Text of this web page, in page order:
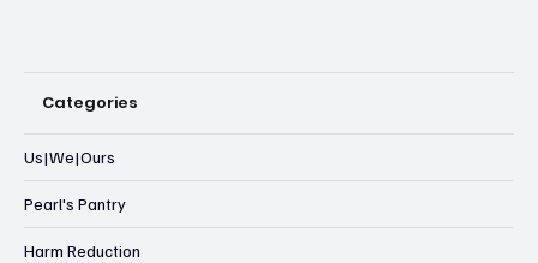
Categories
Us|We|Ours
Pearl's Pantry
Harm Reduction